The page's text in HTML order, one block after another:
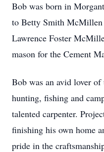
Bob was born in
to Betty Smith
Lawrence Foster
mason for the Cement
Bob was an avid lover
hunting, fishing and
talented carpenter.
finishing his own home
pride in the